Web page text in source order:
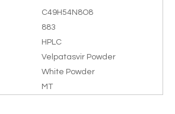
C49H54N8O8
883
HPLC
Velpatasvir Powder
White Powder
MT